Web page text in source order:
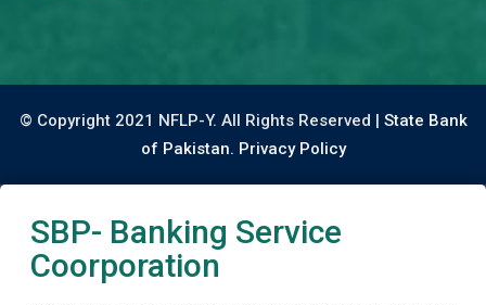
© Copyright 2021 NFLP-Y. All Rights Reserved | State Bank
of Pakistan. Privacy Policy
SBP- Banking Service
Coorporation